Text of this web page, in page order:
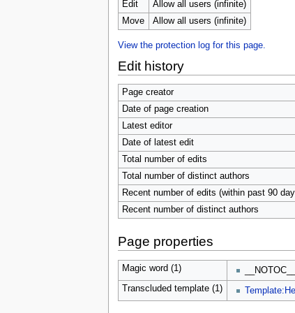
Edit
Allow all users (infinite)
Move
Allow all users (infinite)
View the protection log for this page.
Edit history
Page creator
Date of page creation
Latest editor
Date of latest edit
Total number of edits
Total number of distinct authors
Recent number of edits (within past 90
Recent number of distinct authors
Page properties
Magic word (1)
__NOTOC__
Transcluded template (1)